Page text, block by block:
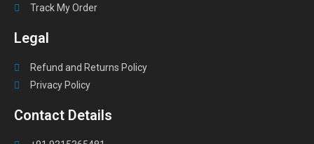
Track My Order
Legal
Refund and Returns Policy
Privacy Policy
Contact Details